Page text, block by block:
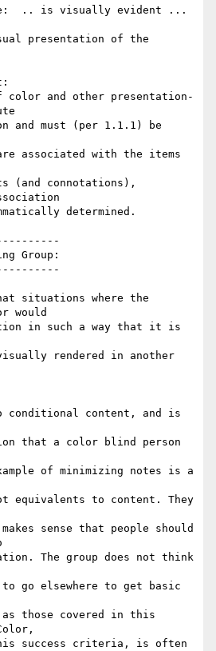
.. is visually evident ...
presentation of the
color and other presentation-
and must (per 1.1.1) be
associated with the items
(and connotations),
determined.
Group:
situations where the
would
in such a way that it is
rendered in another
conditional content, and is
that a color blind person
of minimizing notes is a
equivalents to content. They
sense that people should
The group does not think
go elsewhere to get basic
as those covered in this
success criteria, is often